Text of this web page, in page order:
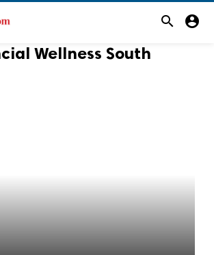
search account_circle
Wellness South